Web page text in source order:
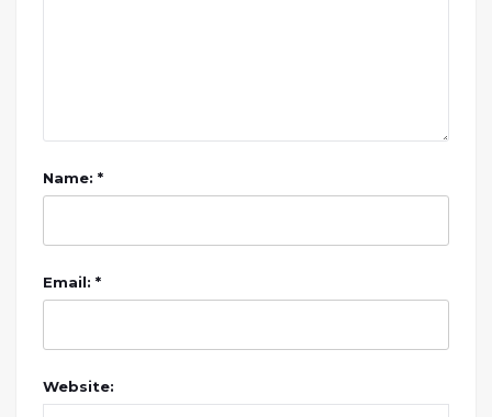
Name: *
Email: *
Website: